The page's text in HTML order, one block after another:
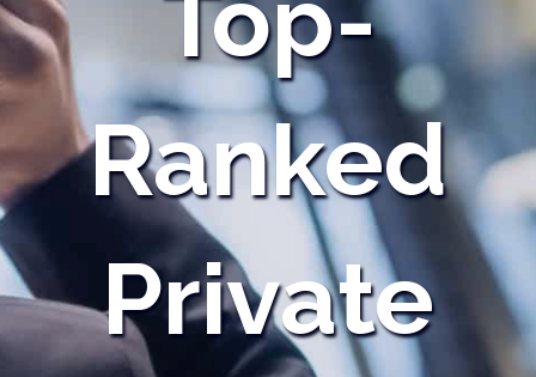
Ranked
Private